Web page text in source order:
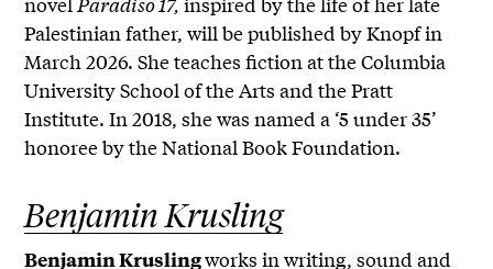
Palestinian father, will be published by Knopf in
March 2026. She teaches fiction at the Columbia
University School of the Arts and the Pratt
Institute. In 2018, she was named a ‘5 under 35’
honoree by the National Book Foundation.
Benjamin Krusling
Benjamin Kruslingworks in writing, sound and